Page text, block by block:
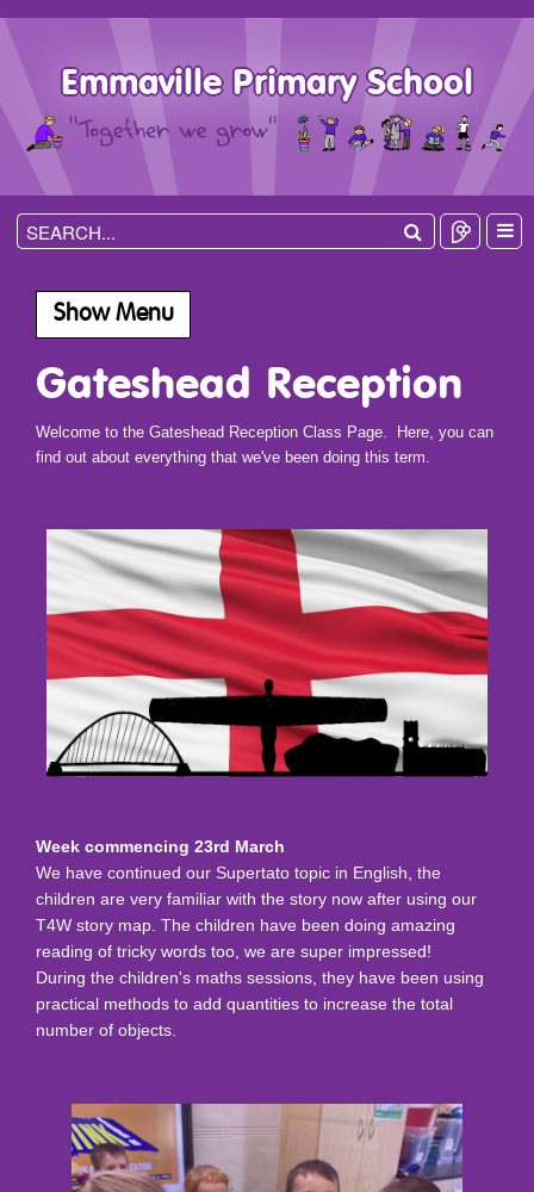
Emmaville Primary School
Show Menu
Gateshead Reception
Welcome to the Gateshead Reception Class Page. Here, you can
find out about everything that we've been doing this term.
Week commencing 23rd March
We have continued our Supertato topic in English, the
children are very familiar with the story now after using our
T4W story map. The children have been doing amazing
reading of tricky words too, we are super impressed!
During the children's maths sessions, they have been using
practical methods to add quantities to increase the total
number of objects.